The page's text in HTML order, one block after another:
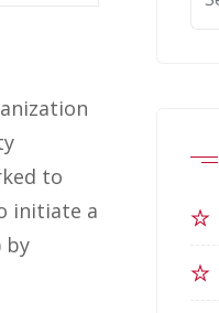
to
initiate a
by